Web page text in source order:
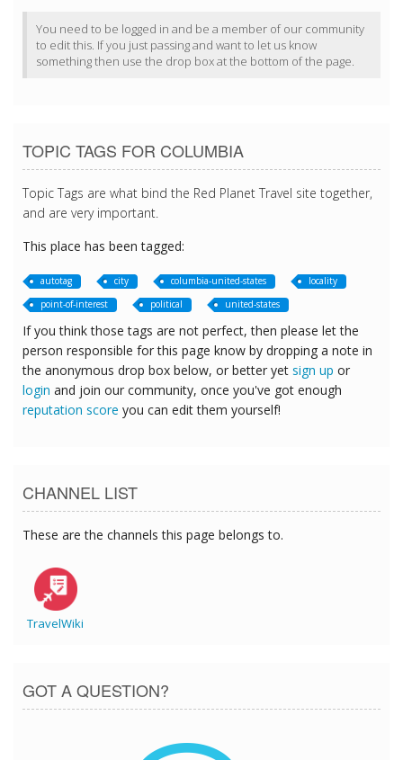
You need to be logged in and be a member of our community
to edit this. If you just passing and want to let us know
something then use the drop box at the bottom of the page.
TOPIC TAGS FOR COLUMBIA
Topic Tags are what bind the Red Planet Travel site together,
and are very important.
This place has been tagged:
autotag city columbia-united-states
locality
point-of-interest
political united-states
If you think those tags are not perfect, then please let the
person responsible for this page know by dropping a note in
the anonymous drop box below, or better yet sign up or
login and join our community, once you've got enough
reputation score you can edit them yourself!
CHANNEL LIST
These are the channels this page belongs to.
TravelWiki
GOT A QUESTION?